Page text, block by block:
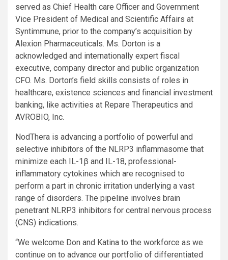
served as Chief Health care Officer and Government
Vice President of Medical and Scientific Affairs at
Syntimmune, prior to the company’s acquisition by
Alexion Pharmaceuticals. Ms. Dorton is a
acknowledged and internationally expert fiscal
executive, company director and public organization
CFO. Ms. Dorton’s field skills consists of roles in
healthcare, existence sciences and financial investment
banking, like activities at Repare Therapeutics and
AVROBIO, Inc.
NodThera is advancing a portfolio of powerful and
selective inhibitors of the NLRP3 inflammasome that
minimize each IL-1β and IL-18, professional-
inflammatory cytokines which are recognised to
perform a part in chronic irritation underlying a vast
range of disorders. The pipeline involves brain
penetrant NLRP3 inhibitors for central nervous process
(CNS) indications.
“We welcome Don and Katina to the workforce as we
continue on to advance our portfolio of differentiated